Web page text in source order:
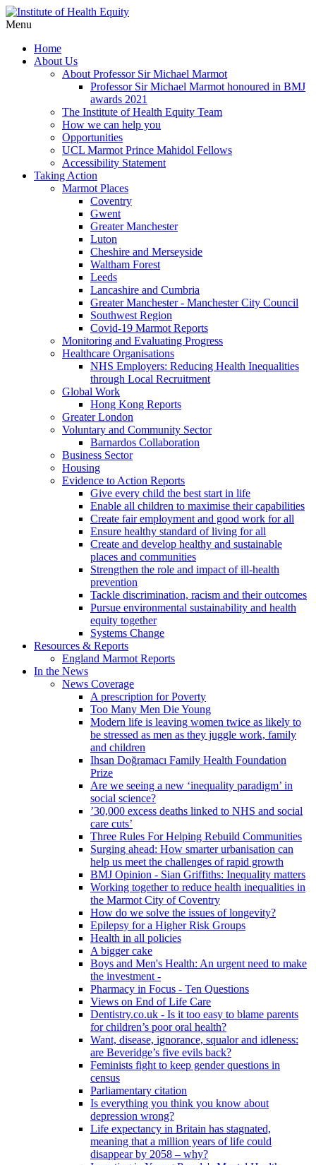
Menu
Home
About Us
About Professor Sir Michael Marmot
Professor Sir Michael Marmot honoured in BMJ
awards 2021
The Institute of Health Equity Team
How we can help you
Opportunities
UCL Marmot Prince Mahidol Fellows
Accessibility Statement
Taking Action
Marmot Places
Coventry
Gwent
Greater Manchester
Luton
Cheshire and Merseyside
Waltham Forest
Leeds
Lancashire and Cumbria
Greater Manchester - Manchester City Council
Southwest Region
Covid-19 Marmot Reports
Monitoring and Evaluating Progress
Healthcare Organisations
NHS Employers: Reducing Health Inequalities
through Local Recruitment
Global Work
Hong Kong Reports
Greater London
Voluntary and Community Sector
Barnardos Collaboration
Business Sector
Housing
Evidence to Action Reports
Give every child the best start in life
Enable all children to maximise their capabilities
Create fair employment and good work for all
Ensure healthy standard of living for all
Create and develop healthy and sustainable
places and communities
Strengthen the role and impact of ill-health
prevention
Tackle discrimination, racism and their outcomes
Pursue environmental sustainability and health
equity together
Systems Change
Resources & Reports
England Marmot Reports
In the News
News Coverage
A prescription for Poverty
Too Many Men Die Young
Modern life is leaving women twice as likely to
be stressed as men as they juggle work, family
and children
Ihsan Doğramacı Family Health Foundation
Prize
Are we seeing a new ‘inequality paradigm’ in
social science?
’30,000 excess deaths linked to NHS and social
care cuts’
Three Rules For Helping Rebuild Communities
Surging ahead: How smarter urbanisation can
help us meet the challenges of rapid growth
BMJ Opinion - Sian Griffiths: Inequality matters
Working together to reduce health inequalities in
the Marmot City of Coventry
How do we solve the issues of longevity?
Epilepsy for a Higher Risk Groups
Health in all policies
A bigger cake
Boys and Men's Health: An urgent need to make
the investment -
Pharmacy in Focus - Ten Questions
Views on End of Life Care
Dentistry.co.uk - Is it too easy to blame parents
for children’s poor oral health?
Want, disease, ignorance, squalor and idleness:
are Beveridge’s five evils back?
Feminists fight to keep gender questions in
census
Parliamentary citation
Is everything you think you know about
depression wrong?
Life expectancy in Britain has stagnated,
meaning that a million years of life could
disappear by 2058 – why?